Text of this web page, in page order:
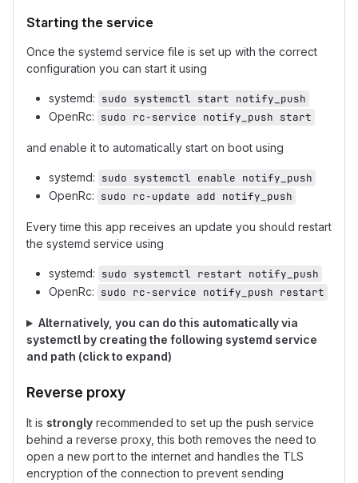
Starting the service
Once the systemd service file is set up with the correct
configuration you can start it using
systemd: sudo systemctl start notify_push
OpenRc: sudo rc-service notify_push start
and enable it to automatically start on boot using
systemd: sudo systemctl enable notify_push
OpenRc: sudo rc-update add notify_push
Every time this app receives an update you should restart
the systemd service using
systemd: sudo systemctl restart notify_push
OpenRc: sudo rc-service notify_push restart
Alternatively, you can do this automatically via
systemctl by creating the following systemd service
and path (click to expand)
Reverse proxy
It is strongly recommended to set up the push service
behind a reverse proxy, this both removes the need to
open a new port to the internet and handles the TLS
encryption of the connection to prevent sending